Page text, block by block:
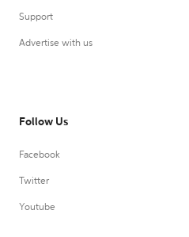
Support
Advertise with us
Follow Us
Facebook
Twitter
Youtube